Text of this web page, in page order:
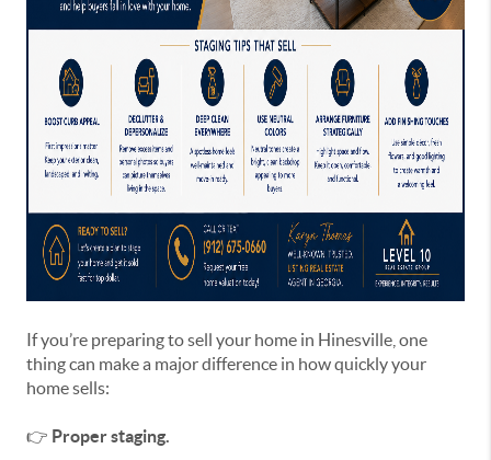
If you’re preparing to sell your home in Hinesville, one
thing can make a major difference in how quickly your
home sells:
👉 Proper staging.